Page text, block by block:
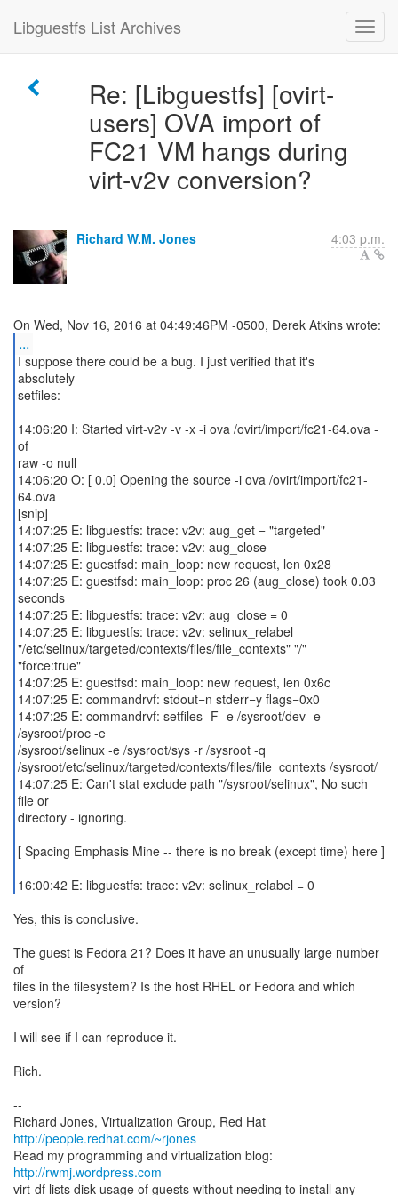
Libguestfs List Archives
Re: [Libguestfs] [ovirt-
users] OVA import of
FC21 VM hangs during
virt-v2v conversion?
Richard W.M. Jones 4:03 p.m.
...
I suppose there could be a bug. I just verified that it's
absolutely
setfiles:
14:06:20 I: Started virt-v2v -v -x -i ova /ovirt/import/fc21-64.ova -
of
raw -o null
14:06:20 O: [ 0.0] Opening the source -i ova /ovirt/import/fc21-
64.ova
[snip]
14:07:25 E: libguestfs: trace: v2v: aug_get = "targeted"
14:07:25 E: libguestfs: trace: v2v: aug_close
14:07:25 E: guestfsd: main_loop: new request, len 0x28
14:07:25 E: guestfsd: main_loop: proc 26 (aug_close) took 0.03
seconds
14:07:25 E: libguestfs: trace: v2v: aug_close = 0
14:07:25 E: libguestfs: trace: v2v: selinux_relabel
"/etc/selinux/targeted/contexts/files/file_contexts" "/"
"force:true"
14:07:25 E: guestfsd: main_loop: new request, len 0x6c
14:07:25 E: commandrvf: stdout=n stderr=y flags=0x0
14:07:25 E: commandrvf: setfiles -F -e /sysroot/dev -e
/sysroot/proc -e
/sysroot/selinux -e /sysroot/sys -r /sysroot -q
/sysroot/etc/selinux/targeted/contexts/files/file_contexts /sysroot/
14:07:25 E: Can't stat exclude path "/sysroot/selinux", No such
file or
directory - ignoring.
[ Spacing Emphasis Mine -- there is no break (except time) here ]
16:00:42 E: libguestfs: trace: v2v: selinux_relabel = 0
Yes, this is conclusive.
The guest is Fedora 21? Does it have an unusually large number
of
files in the filesystem? Is the host RHEL or Fedora and which
version?
I will see if I can reproduce it.
Rich.
--
Richard Jones, Virtualization Group, Red Hat
http://people.redhat.com/~rjones
Read my programming and virtualization blog:
http://rwmj.wordpress.com
virt-df lists disk usage of guests without needing to install any